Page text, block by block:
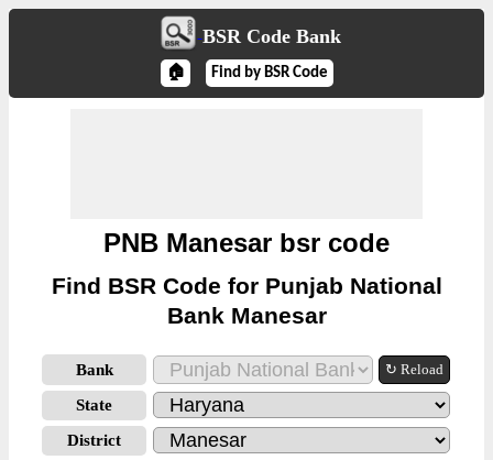
BSR Code Bank
🏠 Find by BSR Code
PNB Manesar bsr code
Find BSR Code for Punjab National
Bank Manesar
Bank ↻ Reload
State
District